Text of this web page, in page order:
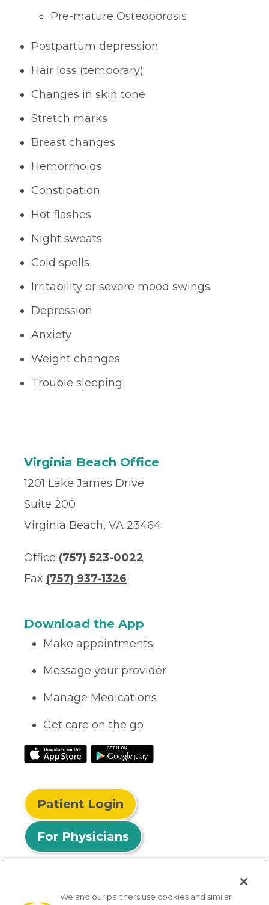
Pre-mature Osteoporosis
Postpartum depression
Hair loss (temporary)
Changes in skin tone
Stretch marks
Breast changes
Hemorrhoids
Constipation
Hot flashes
Night sweats
Cold spells
Irritability or severe mood swings
Depression
Anxiety
Weight changes
Trouble sleeping
Virginia Beach Office
1201 Lake James Drive
Suite 200
Virginia Beach, VA 23464
Office (757) 523-0022
Fax (757) 937-1326
Download the App
Make appointments
Message your provider
Manage Medications
Get care on the go
Patient Login
For Physicians
We and our partners use cookies and similar